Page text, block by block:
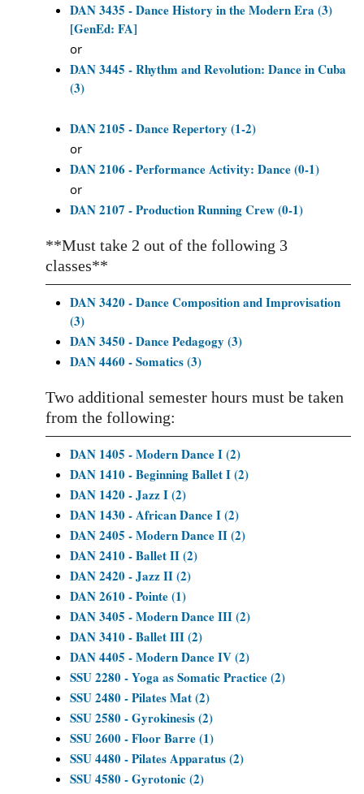
DAN 3435 - Dance History in the Modern Era (3)
[GenEd: FA]
or
DAN 3445 - Rhythm and Revolution: Dance in Cuba
(3)
DAN 2105 - Dance Repertory (1-2)
or
DAN 2106 - Performance Activity: Dance (0-1)
or
DAN 2107 - Production Running Crew (0-1)
**Must take 2 out of the following 3
classes**
DAN 3420 - Dance Composition and Improvisation
(3)
DAN 3450 - Dance Pedagogy (3)
DAN 4460 - Somatics (3)
Two additional semester hours must be taken
from the following:
DAN 1405 - Modern Dance I (2)
DAN 1410 - Beginning Ballet I (2)
DAN 1420 - Jazz I (2)
DAN 1430 - African Dance I (2)
DAN 2405 - Modern Dance II (2)
DAN 2410 - Ballet II (2)
DAN 2420 - Jazz II (2)
DAN 2610 - Pointe (1)
DAN 3405 - Modern Dance III (2)
DAN 3410 - Ballet III (2)
DAN 4405 - Modern Dance IV (2)
SSU 2280 - Yoga as Somatic Practice (2)
SSU 2480 - Pilates Mat (2)
SSU 2580 - Gyrokinesis (2)
SSU 2600 - Floor Barre (1)
SSU 4480 - Pilates Apparatus (2)
SSU 4580 - Gyrotonic (2)